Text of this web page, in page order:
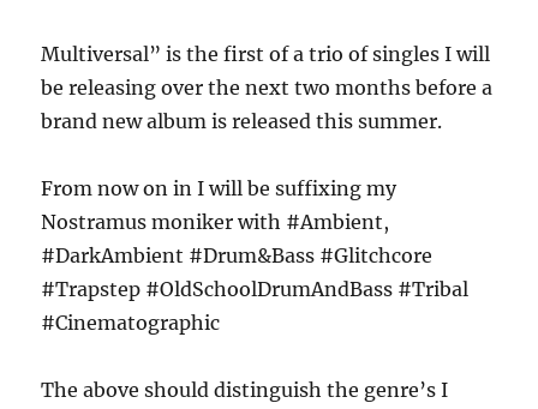
Multiversal” is the first of a trio of singles I will
be releasing over the next two months before a
brand new album is released this summer.
From now on in I will be suffixing my
Nostramus moniker with #Ambient,
#DarkAmbient #Drum&Bass #Glitchcore
#Trapstep #OldSchoolDrumAndBass #Tribal
#Cinematographic
The above should distinguish the genre’s I